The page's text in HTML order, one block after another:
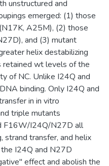
unstructured and
emerged: (1) those
A25M), (2) those
and (3) mutant
helix destabilizing
wt levels of the
of NC. Unlike I24Q and
binding. Only I24Q and
in in vitro
triple mutants
F16W/I24Q/N27D all
strand transfer, and helix
I24Q and N27D
effect and abolish the